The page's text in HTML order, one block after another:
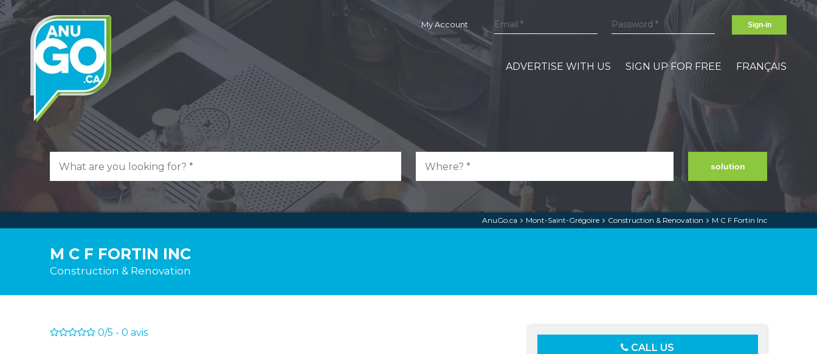
My Account Sign-in
ADVERTISE WITH US SIGN UP FOR FREE FRANÇAIS
solution
AnuGo.ca Mont-Saint-Grégoire Construction & Renovation M C F Fortin Inc
M C F FORTIN INC
Construction & Renovation
CALL US
0/5 - 0 avis